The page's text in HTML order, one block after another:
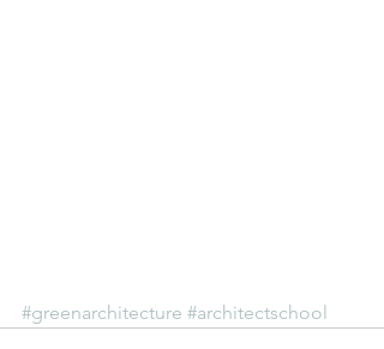
#greenarchitecture #architectschool